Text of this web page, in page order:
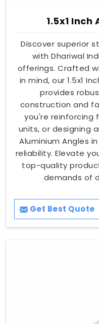
1.5x1
Discover superior
with Dhariwal
offerings. Crafted
in mind, our 1.5x1
provides
construction and
you're reinforcing
units, or designing
Aluminium Angles
reliability. Elevate
top-quality
demands of
Get Best Quote